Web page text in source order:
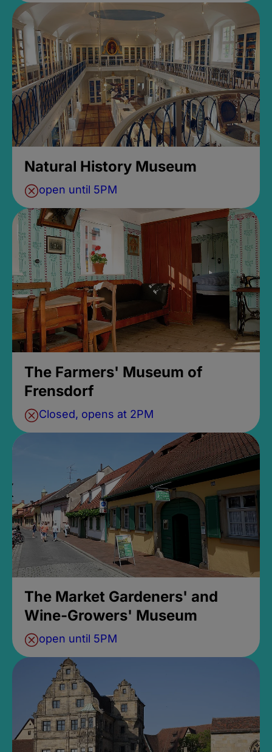
Natural History Museum
open until 5PM
The Farmers' Museum of
Frensdorf
Closed, opens at 2PM
The Market Gardeners' and
Wine-Growers' Museum
open until 5PM